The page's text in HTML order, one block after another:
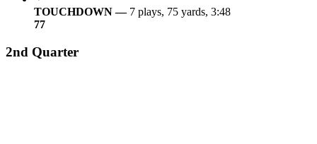
TOUCHDOWN — 7 plays, 75 yards, 3:48
77
2nd Quarter